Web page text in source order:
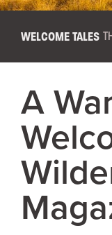
WELCOME TALES
A